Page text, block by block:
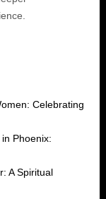
Celebrating
Phoenix:
A Spiritual